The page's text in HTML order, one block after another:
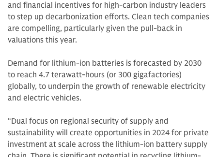
and financial incentives for high-carbon industry leaders
to step up decarbonization efforts. Clean tech companies
are compelling, particularly given the pull-back in
valuations this year.
Demand for lithium-ion batteries is forecasted by 2030
to reach 4.7 terawatt-hours (or 300 gigafactories)
globally, to underpin the growth of renewable electricity
and electric vehicles.
“Dual focus on regional security of supply and
sustainability will create opportunities in 2024 for private
investment at scale across the lithium-ion battery supply